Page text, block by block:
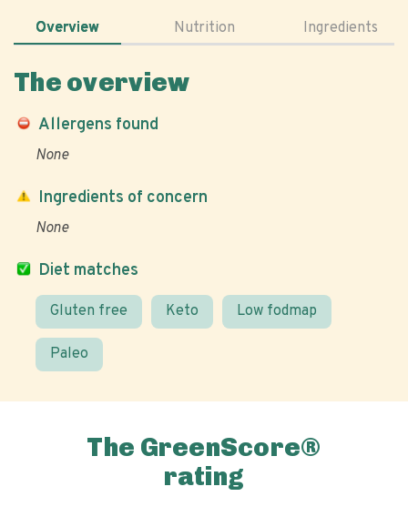
Overview Nutrition Ingredients
The overview
Allergens found
None
Diet matches
Gluten free Keto Low fodmap
Paleo
Ingredients of concern
None
The GreenScore®
rating